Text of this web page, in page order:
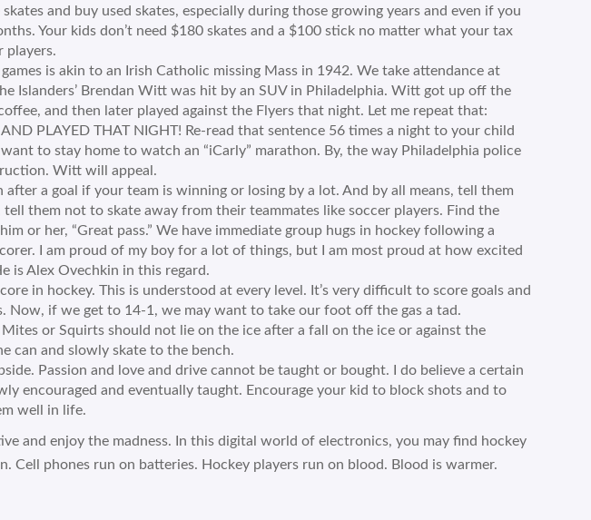
and buy used skates, especially during those growing years and even if you
Your kids don’t need $180 skates and a $100 stick no matter what your tax
players.
is akin to an Irish Catholic missing Mass in 1942. We take attendance at
Islanders’ Brendan Witt was hit by an SUV in Philadelphia. Witt got up off the
and then later played against the Flyers that night. Let me repeat that:
PLAYED THAT NIGHT! Re-read that sentence 56 times a night to your child
to stay home to watch an “iCarly” marathon. By, the way Philadelphia police
Witt will appeal.
a goal if your team is winning or losing by a lot. And by all means, tell them
them not to skate away from their teammates like soccer players. Find the
or her, “Great pass.” We have immediate group hugs in hockey following a
I am proud of my boy for a lot of things, but I am most proud at how excited
is Alex Ovechkin in this regard.
in hockey. This is understood at every level. It’s very difficult to score goals and
Now, if we get to 14-1, we may want to take our foot off the gas a tad.
or Squirts should not lie on the ice after a fall on the ice or against the
can and slowly skate to the bench.
Passion and love and drive cannot be taught or bought. I do believe a certain
encouraged and eventually taught. Encourage your kid to block shots and to
well in life.
and enjoy the madness. In this digital world of electronics, you may find hockey
Cell phones run on batteries. Hockey players run on blood. Blood is warmer.